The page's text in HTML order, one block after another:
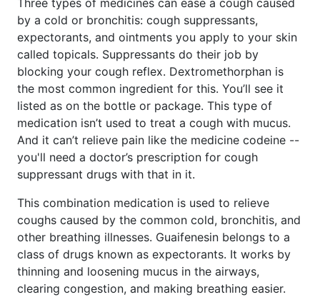
by a cold or bronchitis: cough suppressants,
expectorants, and ointments you apply to your skin
called topicals. Suppressants do their job by
blocking your cough reflex. Dextromethorphan is
the most common ingredient for this. You’ll see it
listed as on the bottle or package. This type of
medication isn’t used to treat a cough with mucus.
And it can’t relieve pain like the medicine codeine --
you'll need a doctor’s prescription for cough
suppressant drugs with that in it.
This combination medication is used to relieve
coughs caused by the common cold, bronchitis, and
other breathing illnesses. Guaifenesin belongs to a
class of drugs known as expectorants. It works by
thinning and loosening mucus in the airways,
clearing congestion, and making breathing easier.